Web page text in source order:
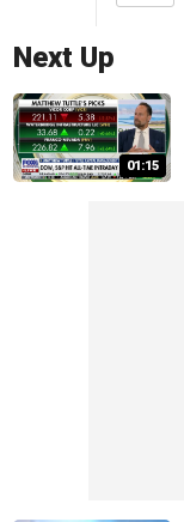
Next Up
01:15